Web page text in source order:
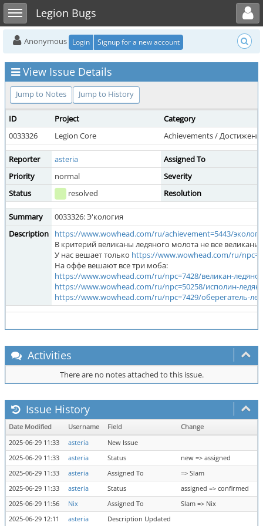
Toggle sidebarLegion Bugs
Toggle user menu
Anonymous Login Signup for a new account
View Issue Details
Jump to Notes Jump to History
ID Project
Category
0033326
Legion Core Achievements /
Reporter asteria
Assigned To
Priority
normal
Severity
Status
resolved Resolution
Summary
0033326: Э'кология
Description
https://www.wowhead.com/ru/achievement=5443/
В критерий великаны ледяного молота не все
У нас вешает только https://www.wowhead.com/ru/
На оффе вешают все три моба:
https://www.wowhead.com/ru/npc=7428/великан-
https://www.wowhead.com/ru/npc=50258/исполин-
https://www.wowhead.com/ru/npc=7429/оберегатель-
Activities
There are no notes attached to this issue.
Issue History
Date Modified Username Field
Change
2025-06-29 11:33
asteria
New Issue
2025-06-29 11:33
asteria Status
new => assigned
2025-06-29 11:33
asteria Assigned To
=> Slam
2025-06-29 11:33
asteria Status
assigned => confirmed
2025-06-29 11:56
Nix Assigned To
Slam => Nix
2025-06-29 12:11
asteria Description Updated